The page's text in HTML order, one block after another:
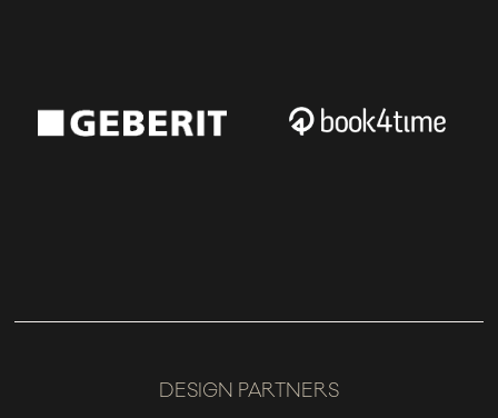
DESIGN PARTNERS